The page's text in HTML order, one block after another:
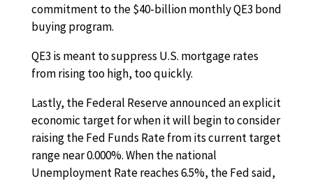
commitment to the $40-billion monthly QE3 bond
buying program.
QE3 is meant to suppress U.S. mortgage rates
from rising too high, too quickly.
Lastly, the Federal Reserve announced an explicit
economic target for when it will begin to consider
raising the Fed Funds Rate from its current target
range near 0.000%. When the national
Unemployment Rate reaches 6.5%, the Fed said,